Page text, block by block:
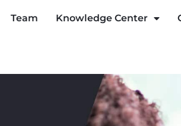
Team Knowledge Center